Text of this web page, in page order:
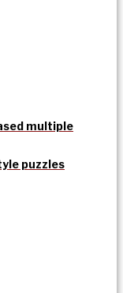
multiple
puzzles